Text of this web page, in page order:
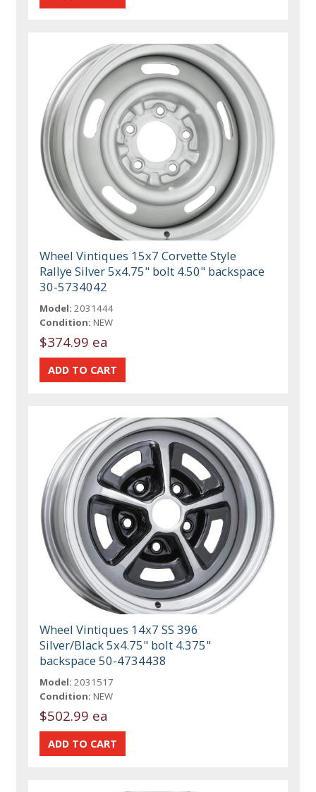
Wheel Vintiques 15x7 Corvette Style
Rallye Silver 5x4.75" bolt 4.50" backspace
30-5734042
Model: 2031444
Condition: NEW
$374.99 ea
Wheel Vintiques 14x7 SS 396
Silver/Black 5x4.75" bolt 4.375"
backspace 50-4734438
Model: 2031517
Condition: NEW
$502.99 ea